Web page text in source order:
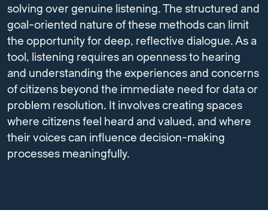
solving over genuine listening. The structured and
goal-oriented nature of these methods can limit
the opportunity for deep, reflective dialogue. As a
tool, listening requires an openness to hearing
and understanding the experiences and concerns
of citizens beyond the immediate need for data or
problem resolution. It involves creating spaces
where citizens feel heard and valued, and where
their voices can influence decision-making
processes meaningfully.